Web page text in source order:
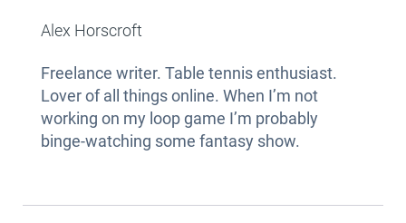
Alex Horscroft
Freelance writer. Table tennis enthusiast.
Lover of all things online. When I’m not
working on my loop game I’m probably
binge-watching some fantasy show.